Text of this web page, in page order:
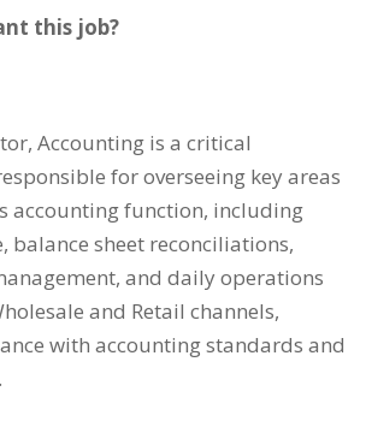
this job?
Accounting is a critical
for overseeing key areas
accounting function, including
balance sheet reconciliations,
and daily operations
and Retail channels,
with accounting standards and